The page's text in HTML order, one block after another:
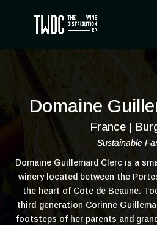
Domaine
France |
Sustainable
Domaine Guillemard Clerc is a
winery located between the
the heart of Cote de Beaune.
third-generation Corinne
footsteps of her parents and